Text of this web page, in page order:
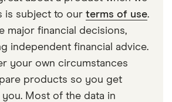
waist, then investing in a
will protect your travel money
valuables.
is subject to our terms of use.
major financial decisions,
independent financial advice.
your own circumstances
products so you get
Most of the data in